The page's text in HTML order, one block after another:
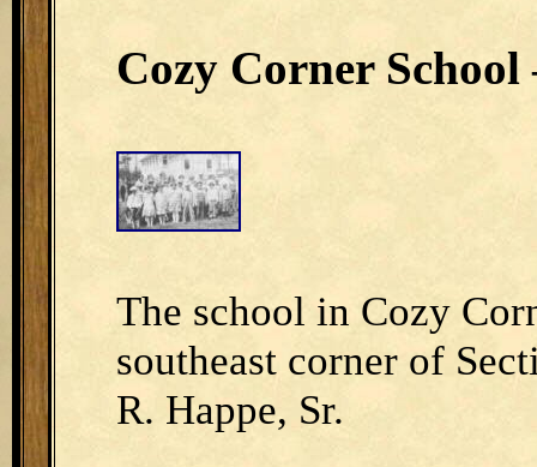
Cozy Corner
The school in Cozy
southeast corner of
R. Happe, Sr.